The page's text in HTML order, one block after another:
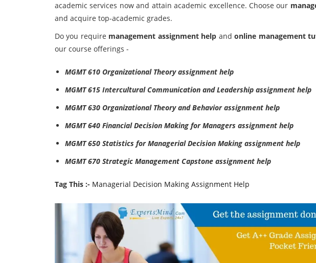
academic services now and attain academic excellence. Choose our
and acquire top-academic grades.
Do you require management assignment help andonline management
our course offerings -
MGMT 610 Organizational Theory assignment help
MGMT 615 Intercultural Communication and Leadership assignment help
MGMT 630 Organizational Theory and Behavior assignment help
MGMT 640 Financial Decision Making for Managers assignment help
MGMT 650 Statistics for Managerial Decision Making assignment help
MGMT 670 Strategic Management Capstone assignment help
Tag This :- Managerial Decision Making Assignment Help